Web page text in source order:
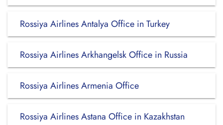
Rossiya Airlines Antalya Office in Turkey
Rossiya Airlines Arkhangelsk Office in Russia
Rossiya Airlines Armenia Office
Rossiya Airlines Astana Office in Kazakhstan